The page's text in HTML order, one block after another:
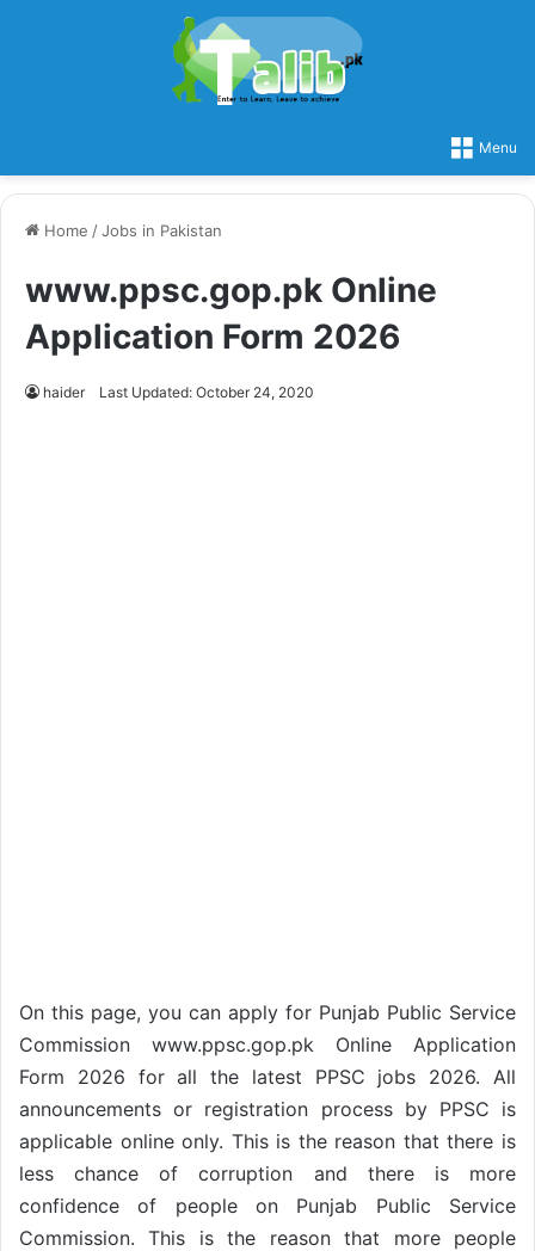
Menu
Home /Jobs in Pakistan
www.ppsc.gop.pk Online
Application Form 2026
haider Last Updated: October 24, 2020
On this page, you can apply for Punjab Public Service
Commission www.ppsc.gop.pk Online Application
Form 2026 for all the latest PPSC jobs 2026. All
announcements or registration process by PPSC is
applicable online only. This is the reason that there is
less chance of corruption and there is more
confidence of people on Punjab Public Service
Commission. This is the reason that more people